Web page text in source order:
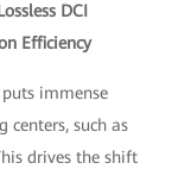
DCI
Efficiency
immense
centers, such as
drives the shift